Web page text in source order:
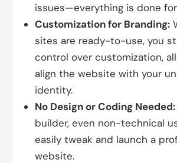
issues—everything is done
Customization for Branding:
sites are ready-to-use, you
control over customization,
align the website with your
identity.
No Design or Coding Needed:
builder, even non-technical
easily tweak and launch a
website.